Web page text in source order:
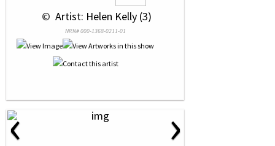
© Artist: Helen Kelly (3)
NRN# 000-1368-0211-01
‹ ›